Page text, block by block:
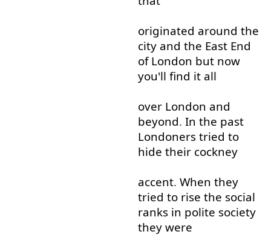
originated around the
city and the East End
of London but now
you'll find it all
over London and
beyond. In the past
Londoners tried to
hide their cockney
accent. When they
tried to rise the social
ranks in polite society
they were